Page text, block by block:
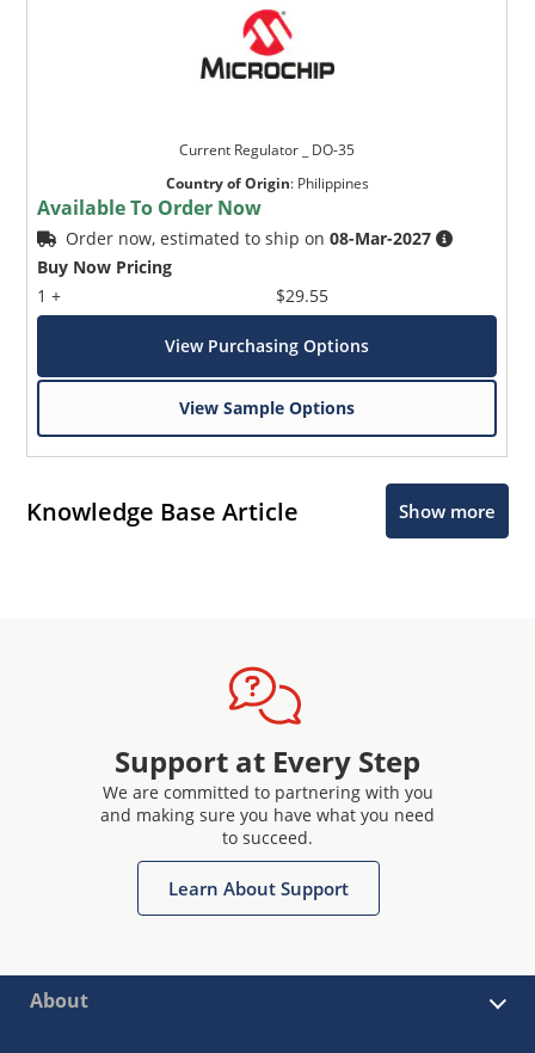
Current Regulator _ DO-35
Country of Origin: Philippines
Available To Order Now
Order now, estimated to ship on08-Mar-2027
Buy Now Pricing
1 +
$29.55
View Purchasing Options
View Sample Options
Knowledge Base Article Show more
Support at Every Step
We are committed to partnering with you
and making sure you have what you need
to succeed.
Learn About Support
About